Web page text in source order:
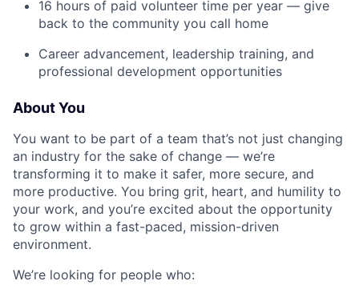
16 hours of paid volunteer time per year — give
back to the community you call home
Career advancement, leadership training, and
professional development opportunities
About You
You want to be part of a team that’s not just changing
an industry for the sake of change — we’re
transforming it to make it safer, more secure, and
more productive. You bring grit, heart, and humility to
your work, and you’re excited about the opportunity
to grow within a fast-paced, mission-driven
environment.
We’re looking for people who: